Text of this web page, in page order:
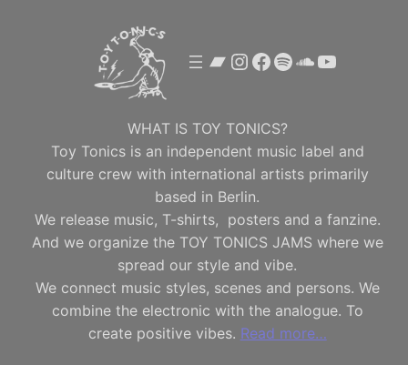
Bandcamp
Instagram
Facebook
SpotifyYouTube
WHAT IS TOY TONICS?
Toy Tonics is an independent music label and
culture crew with international artists primarily
based in Berlin.
We release music, T-shirts, posters and a fanzine.
And we organize the TOY TONICS JAMS where we
spread our style and vibe.
We connect music styles, scenes and persons. We
combine the electronic with the analogue. To
create positive vibes. Read more…